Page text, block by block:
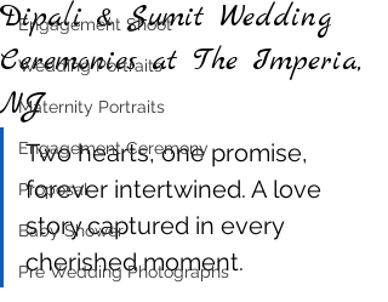
Engagement Shoot
Wedding Portraits
Maternity Portraits
Engagement Ceremony
Proposal
Baby Shower
Pre Wedding Photographs
Dipali & Sumit Wedding
Ceremonies at The Imperia,
NJ
Two hearts, one promise,
forever intertwined. A love
story captured in every
cherished moment.